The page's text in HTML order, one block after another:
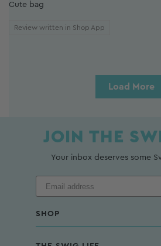
Cute bag
Review written in Shop App
Load More
SHOP
JOIN THE
Your inbox deserves some